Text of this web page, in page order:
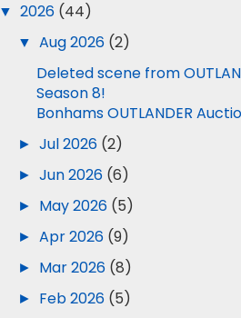
▼2026 (44)
▼Aug 2026 (2)
Deleted scene from
Season 8!
Bonhams OUTLANDER
►Jul 2026 (2)
►Jun 2026 (6)
► May 2026 (5)
►Apr 2026 (9)
► Mar 2026 (8)
► Feb 2026 (5)